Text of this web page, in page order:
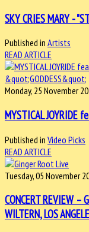
SKY CRIES MARY -
Published in Artists
READ ARTICLE
Monday, 25 November
MYSTICAL JOYRIDE
Published in Video Picks
READ ARTICLE
Tuesday, 05 November
CONCERT REVIEW –
WILTERN, LOS